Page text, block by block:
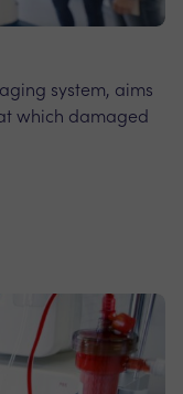
system, aims
which damaged